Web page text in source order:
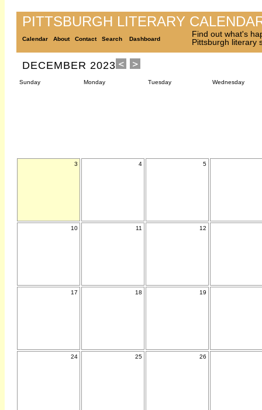
PITTSBURGH LITERARY
Calendar About Contact Search Dashboard
Find out what's
Pittsburgh literary
DECEMBER 2023
Sunday Monday Tuesday Wednesday
3 4 5
10 11 12
17 18 19
24 25 26